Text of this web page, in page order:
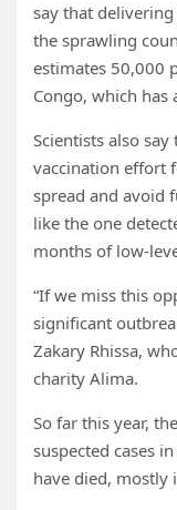
say that delivering
the sprawling
estimates 50,000
Congo, which
Scientists also
vaccination effort
spread and avoid
like the one
months of low-
“If we miss this
significant
Zakary Rhissa,
charity Alima.
So far this year,
suspected cases
have died, mostly